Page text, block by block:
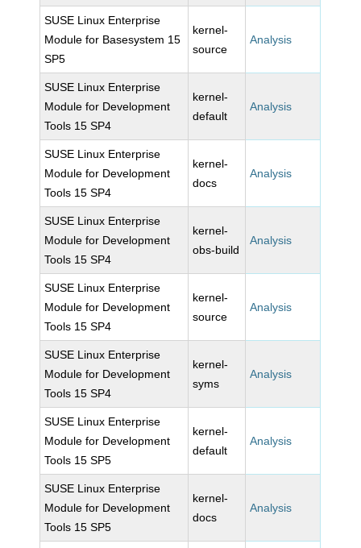
SUSE Linux Enterprise
Module for Basesystem 15
SP5
kernel-
source
Analysis
SUSE Linux Enterprise
Module for Development
Tools 15 SP4
kernel-
default
Analysis
SUSE Linux Enterprise
Module for Development
Tools 15 SP4
kernel-
docs
Analysis
SUSE Linux Enterprise
Module for Development
Tools 15 SP4
kernel-
obs-build
Analysis
SUSE Linux Enterprise
Module for Development
Tools 15 SP4
kernel-
source
Analysis
SUSE Linux Enterprise
Module for Development
Tools 15 SP4
kernel-
syms
Analysis
SUSE Linux Enterprise
Module for Development
Tools 15 SP5
kernel-
default
Analysis
SUSE Linux Enterprise
Module for Development
Tools 15 SP5
kernel-
docs
Analysis